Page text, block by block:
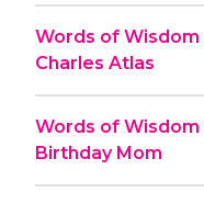
Words of
Charles Atlas
Words of Wisdom
Birthday Mom